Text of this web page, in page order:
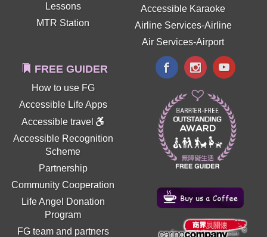
Lessons
MTR Station
Accessible Karaoke
Airline Services-Airline
Air Services-Airport
FREE GUIDER
How to use FG
Accessible Life Apps
Accessible travel
Accessible Recognition
Scheme
Partnership
Community Cooperation
Life Angel Donation
Program
FG team and partners